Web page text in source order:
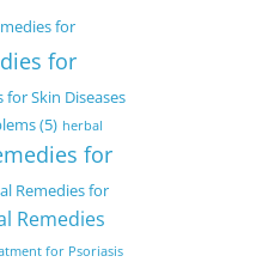
for
for
for Skin Diseases
(5) herbal
for
Remedies for
Remedies
for Psoriasis